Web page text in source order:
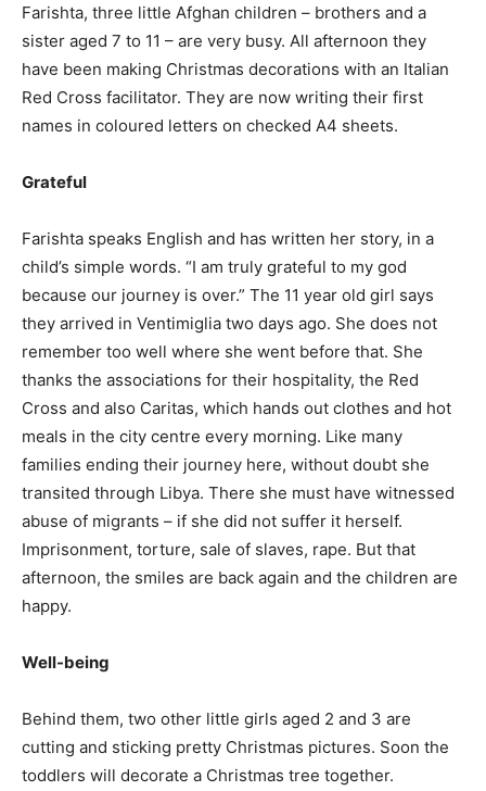
Farishta, three little Afghan children – brothers and a
sister aged 7 to 11 – are very busy. All afternoon they
have been making Christmas decorations with an Italian
Red Cross facilitator. They are now writing their first
names in coloured letters on checked A4 sheets.
Grateful
Farishta speaks English and has written her story, in a
child’s simple words. “I am truly grateful to my god
because our journey is over.” The 11 year old girl says
they arrived in Ventimiglia two days ago. She does not
remember too well where she went before that. She
thanks the associations for their hospitality, the Red
Cross and also Caritas, which hands out clothes and hot
meals in the city centre every morning. Like many
families ending their journey here, without doubt she
transited through Libya. There she must have witnessed
abuse of migrants – if she did not suffer it herself.
Imprisonment, torture, sale of slaves, rape. But that
afternoon, the smiles are back again and the children are
happy.
Well-being
Behind them, two other little girls aged 2 and 3 are
cutting and sticking pretty Christmas pictures. Soon the
toddlers will decorate a Christmas tree together.